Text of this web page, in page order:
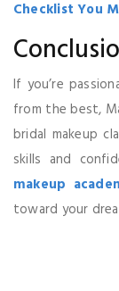
Checklist You
If you’re
from the best,
bridal makeup
skills and
makeup
toward your